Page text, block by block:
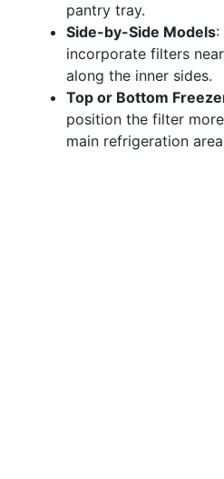
pantry tray.
Side-by-Side Models:
incorporate filters
along the inner sides.
Top or Bottom
position the filter
main refrigeration